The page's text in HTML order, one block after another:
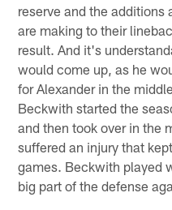
reserve and the additions
are making to their
result. And it's
would come up, as he
for Alexander in the
Beckwith started the
and then took over in the
suffered an injury that
games. Beckwith played
big part of the defense